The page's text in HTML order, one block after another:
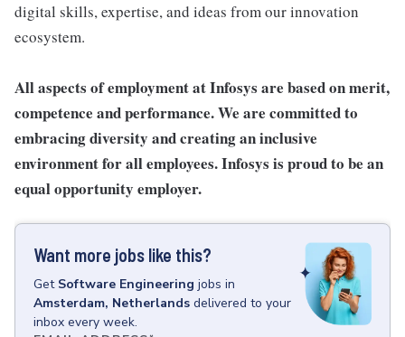
digital skills, expertise, and ideas from our innovation
ecosystem.
All aspects of employment at Infosys are based on merit,
competence and performance. We are committed to
embracing diversity and creating an inclusive
environment for all employees. Infosys is proud to be an
equal opportunity employer.
Want more jobs like this?
Get Software Engineering jobs in
Amsterdam, Netherlands delivered to your
inbox every week.